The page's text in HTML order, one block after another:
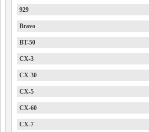
929
Bravo
BT-50
CX-3
CX-30
CX-5
CX-60
CX-7